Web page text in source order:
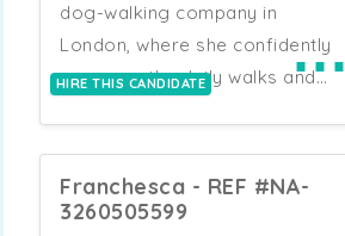
dog-walking company in
London, where she confidently
manages the daily walks and
routine, and clear
communication with owners.
HIRE THIS CANDIDATE ⋯
Franchesca - REF #NA-
3260505599